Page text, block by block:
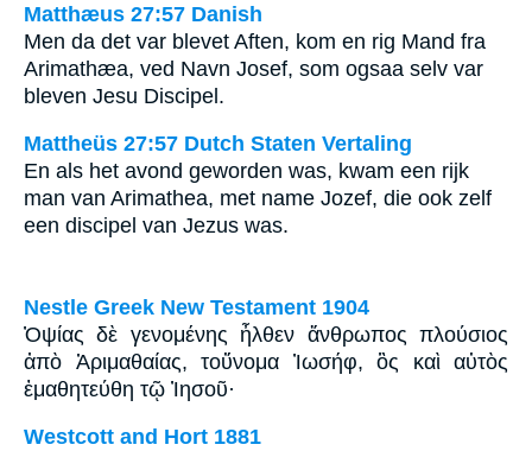
Matthæus 27:57 Danish
Men da det var blevet Aften, kom en rig Mand fra
Arimathæa, ved Navn Josef, som ogsaa selv var
bleven Jesu Discipel.
Mattheüs 27:57 Dutch Staten Vertaling
En als het avond geworden was, kwam een rijk
man van Arimathea, met name Jozef, die ook zelf
een discipel van Jezus was.
Nestle Greek New Testament 1904
Ὀψίας δὲ γενομένης ἦλθεν ἄνθρωπος πλούσιος
ἀπὸ Ἀριμαθαίας, τοὔνομα Ἰωσήφ, ὃς καὶ αὐτὸς
ἐμαθητεύθη τῷ Ἰησοῦ·
Westcott and Hort 1881